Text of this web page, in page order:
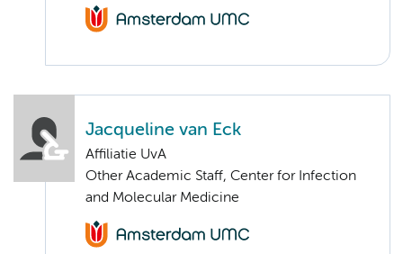
Jacqueline van Eck
Affiliatie UvA
Other Academic Staff, Center for Infection
and Molecular Medicine